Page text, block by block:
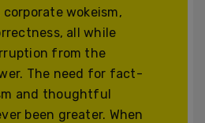
wokeism,
all while
from the
The need for fact-
and thoughtful
been greater. When